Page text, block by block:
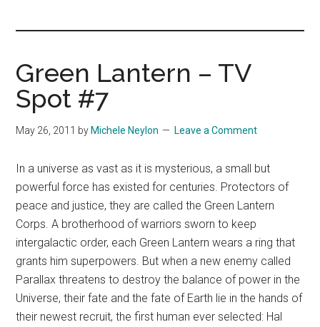
Green Lantern – TV
Spot #7
May 26, 2011 by Michele Neylon Leave a Comment
In a universe as vast as it is mysterious, a small but
powerful force has existed for centuries. Protectors of
peace and justice, they are called the Green Lantern
Corps. A brotherhood of warriors sworn to keep
intergalactic order, each Green Lantern wears a ring that
grants him superpowers. But when a new enemy called
Parallax threatens to destroy the balance of power in the
Universe, their fate and the fate of Earth lie in the hands of
their newest recruit, the first human ever selected: Hal